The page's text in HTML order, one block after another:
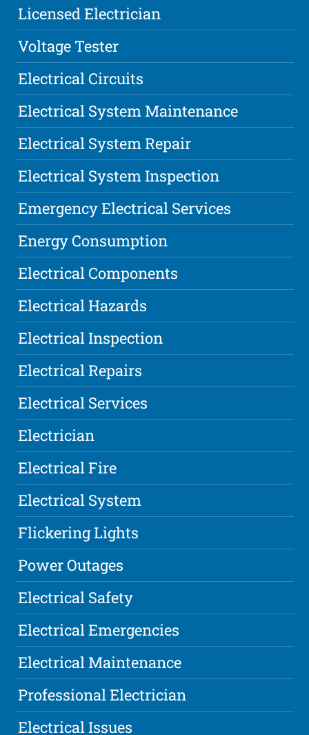
Licensed Electrician
Voltage Tester
Electrical Circuits
Electrical System Maintenance
Electrical System Repair
Electrical System Inspection
Emergency Electrical Services
Energy Consumption
Electrical Components
Electrical Hazards
Electrical Inspection
Electrical Repairs
Electrical Services
Electrician
Electrical Fire
Electrical System
Flickering Lights
Power Outages
Electrical Safety
Electrical Emergencies
Electrical Maintenance
Professional Electrician
Electrical Issues